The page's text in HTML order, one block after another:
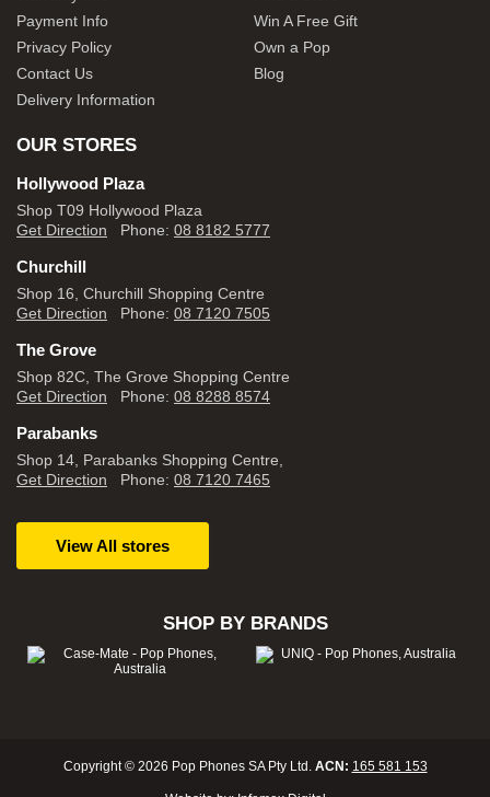
Payment Info
Privacy Policy
Contact Us
Delivery Information
Win A Free Gift
Own a Pop
Blog
OUR STORES
Hollywood Plaza
Shop T09 Hollywood Plaza
Get Direction Phone: 08 8182 5777
Churchill
Shop 16, Churchill Shopping Centre
Get Direction Phone: 08 7120 7505
The Grove
Shop 82C, The Grove Shopping Centre
Get Direction Phone: 08 8288 8574
Parabanks
Shop 14, Parabanks Shopping Centre,
Get Direction Phone: 08 7120 7465
View All stores
SHOP BY BRANDS
Copyright © 2026 Pop Phones SA Pty Ltd. ACN: 165 581 153